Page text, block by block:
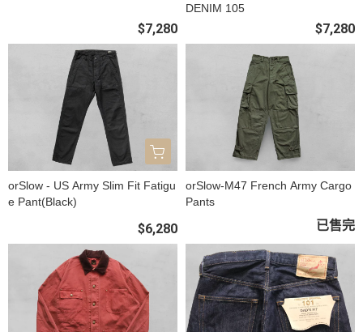
$7,280
DENIM 105
$7,280
orSlow - US Army Slim Fit Fatigu
e Pant(Black)
$6,280
orSlow-M47 French Army Cargo
Pants
已售完